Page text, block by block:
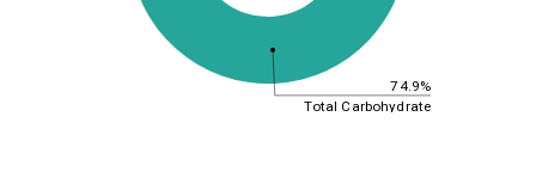
74.9%
Total Carbohydrate